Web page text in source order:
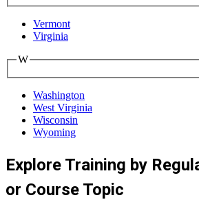
Vermont
Virginia
W
Washington
West Virginia
Wisconsin
Wyoming
Explore Training by
or Course Topic